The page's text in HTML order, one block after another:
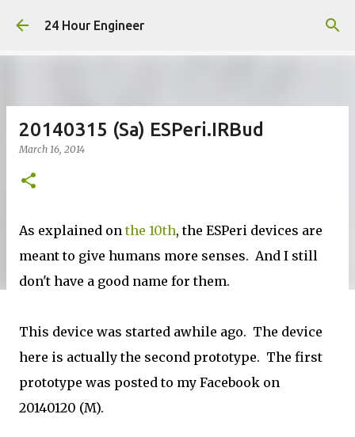
Skip to main content
24 Hour Engineer
20140315 (Sa) ESPeri.IRBud
March 16, 2014
As explained onthe 10th, the ESPeri devices are
meant to give humans more senses. And I still
don't have a good name for them.
This device was started awhile ago. The device
here is actually the second prototype. The first
prototype was posted to my Facebook on
20140120 (M).